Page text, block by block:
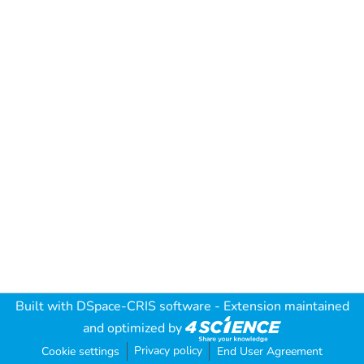
Built with DSpace-CRIS software - Extension maintained
and optimized by
Cookie settings Privacy policy End User Agreement